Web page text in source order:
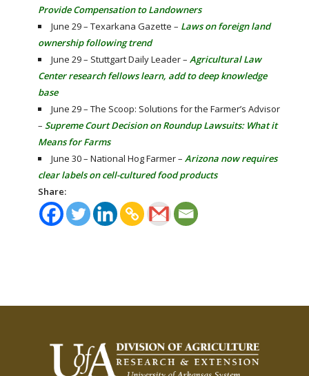
Provide Compensation to Landowners
June 29 – Texarkana Gazette – Laws on foreign land
ownership following trend
June 29 – Stuttgart Daily Leader – Agricultural Law
Center research fellows learn, add to deep knowledge
base
June 29 – The Scoop: Solutions for the Farmer’s Advisor
– Supreme Court Decision on Roundup Lawsuits: What it
Means for Farms
June 30 – National Hog Farmer – Arizona now requires
clear labels on cell-cultured food products
Share: